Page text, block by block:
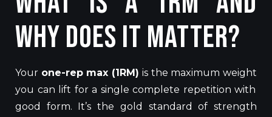
Why Does It Matter?
Your one-rep max (1RM) is the maximumweight
you can lift for a single complete repetition with
good form. It’s the gold standardof strength